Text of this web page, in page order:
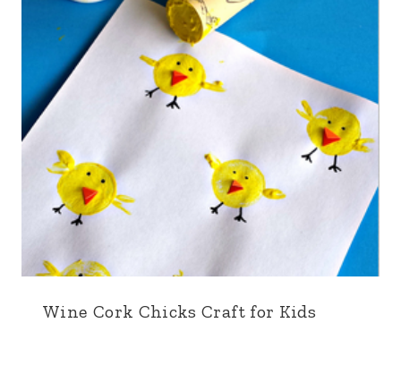
Wine Cork Chicks Craft for Kids